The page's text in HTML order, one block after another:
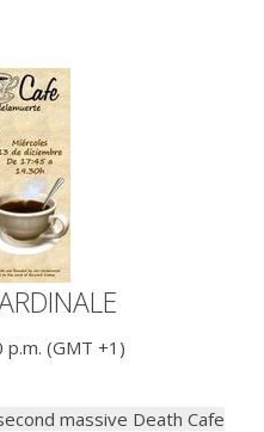
p.m. (GMT +1)
massive Death Cafe